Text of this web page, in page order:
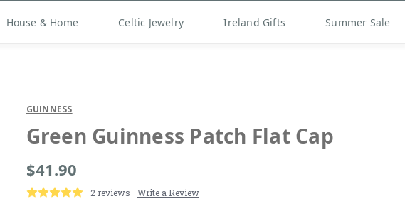
House & Home Celtic Jewelry Ireland Gifts Summer Sale
GUINNESS
Green Guinness Patch Flat Cap
$41.90
2 reviews Write a Review